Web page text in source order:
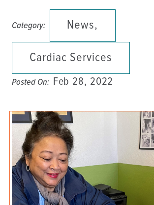
Category: News,
Cardiac Services
Posted On: Feb 28, 2022